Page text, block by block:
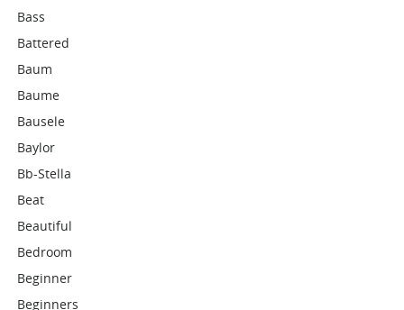
Bass
Battered
Baum
Baume
Bausele
Baylor
Bb-Stella
Beat
Beautiful
Bedroom
Beginner
Beginners